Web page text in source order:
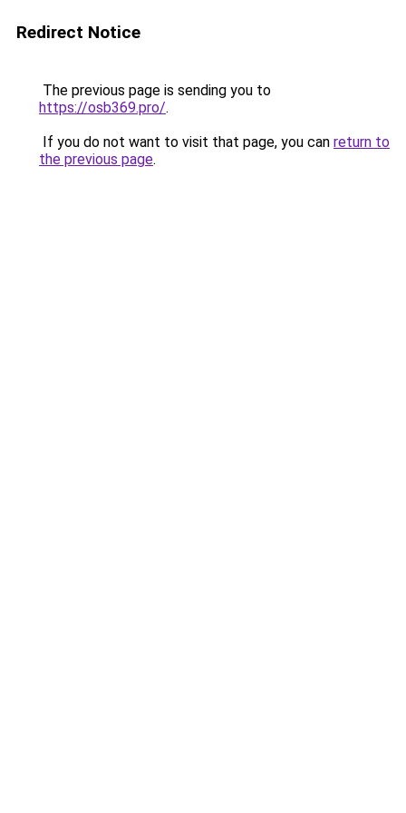
Redirect Notice
The previous page is sending you to
https://osb369.pro/.
If you do not want to visit that page, you can return to
the previous page.